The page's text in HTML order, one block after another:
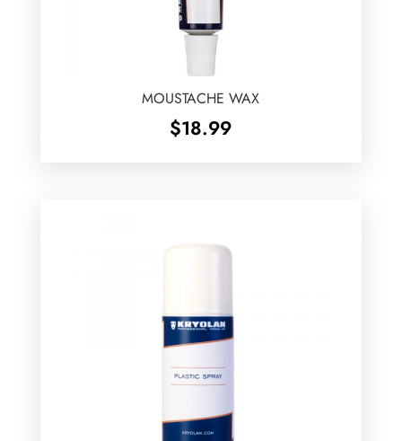
MOUSTACHE WAX
$18.99